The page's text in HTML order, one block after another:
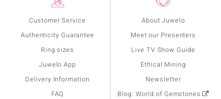
Customer Service
Authenticity Guarantee
Ring sizes
Juwelo App
Delivery Information
FAQ
About Juwelo
Meet our Presenters
Live TV Show Guide
Ethical Mining
Newsletter
Blog: World of Gemstones